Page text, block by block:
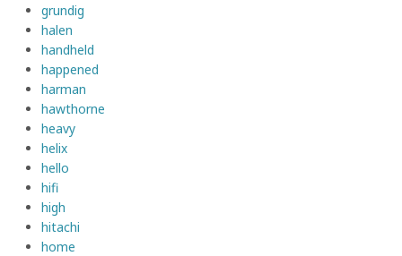
grundig
halen
handheld
happened
harman
hawthorne
heavy
helix
hello
hifi
high
hitachi
home